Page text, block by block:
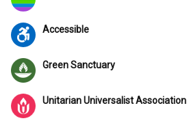
Accessible
Green Sanctuary
Unitarian Universalist Association